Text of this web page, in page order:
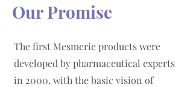
​Our Promise
​The first Mesmerie products were
developed by pharmaceutical experts
in 2000, with the basic vision of